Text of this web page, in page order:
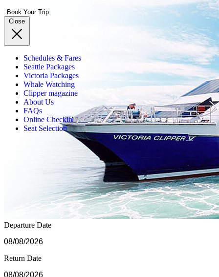
Book Your Trip
Close
Schedules & Fares
Seattle Packages
Victoria Packages
Whale Watching
Clipper magazine
About Us
FAQs
Online Checkin
Seat Selection
Departure Date
Return Date